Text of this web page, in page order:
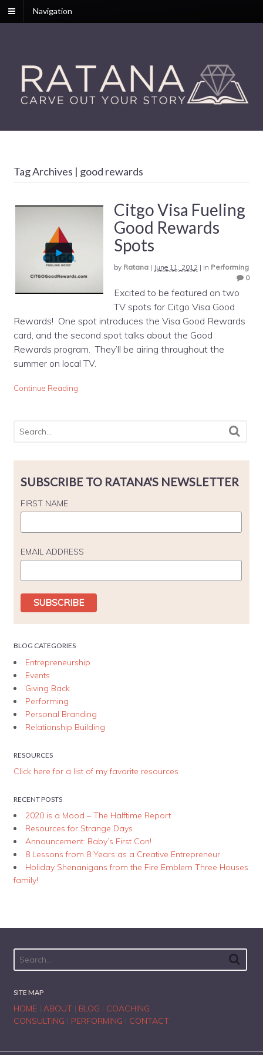
Navigation
Tag Archives | good rewards
Citgo Visa Fueling
Good Rewards
Spots
by Ratana| June 11, 2012| in Performing
0
Excited to be featured on two
TV spots for Citgo Visa Good
Rewards! One spot introduces the Visa Good Rewards
card, and the second spot talks about the Good
Rewards program. They’ll be airing throughout the
summer on local TV.
Continue Reading
SUBSCRIBE TO RATANA'S NEWSLETTER
FIRST NAME
EMAIL ADDRESS
BLOG CATEGORIES
Entrepreneurship
Events
Giving Back
Performing
Personal Branding
Relationship Building
RESOURCES
Click here for a list of my favorite resources
RECENT POSTS
2020 is a Mood – The Halftime Report
Resources for Strange Days
Announcement: Baby’s First Con!
8 Lessons from 8 Years as a Creative Entrepreneur
Holiday Shenanigans from the Fire Emblem Three Houses
family!
SITE MAP
HOME| ABOUT| BLOG
COACHING
CONSULTING
PERFORMING CONTACT